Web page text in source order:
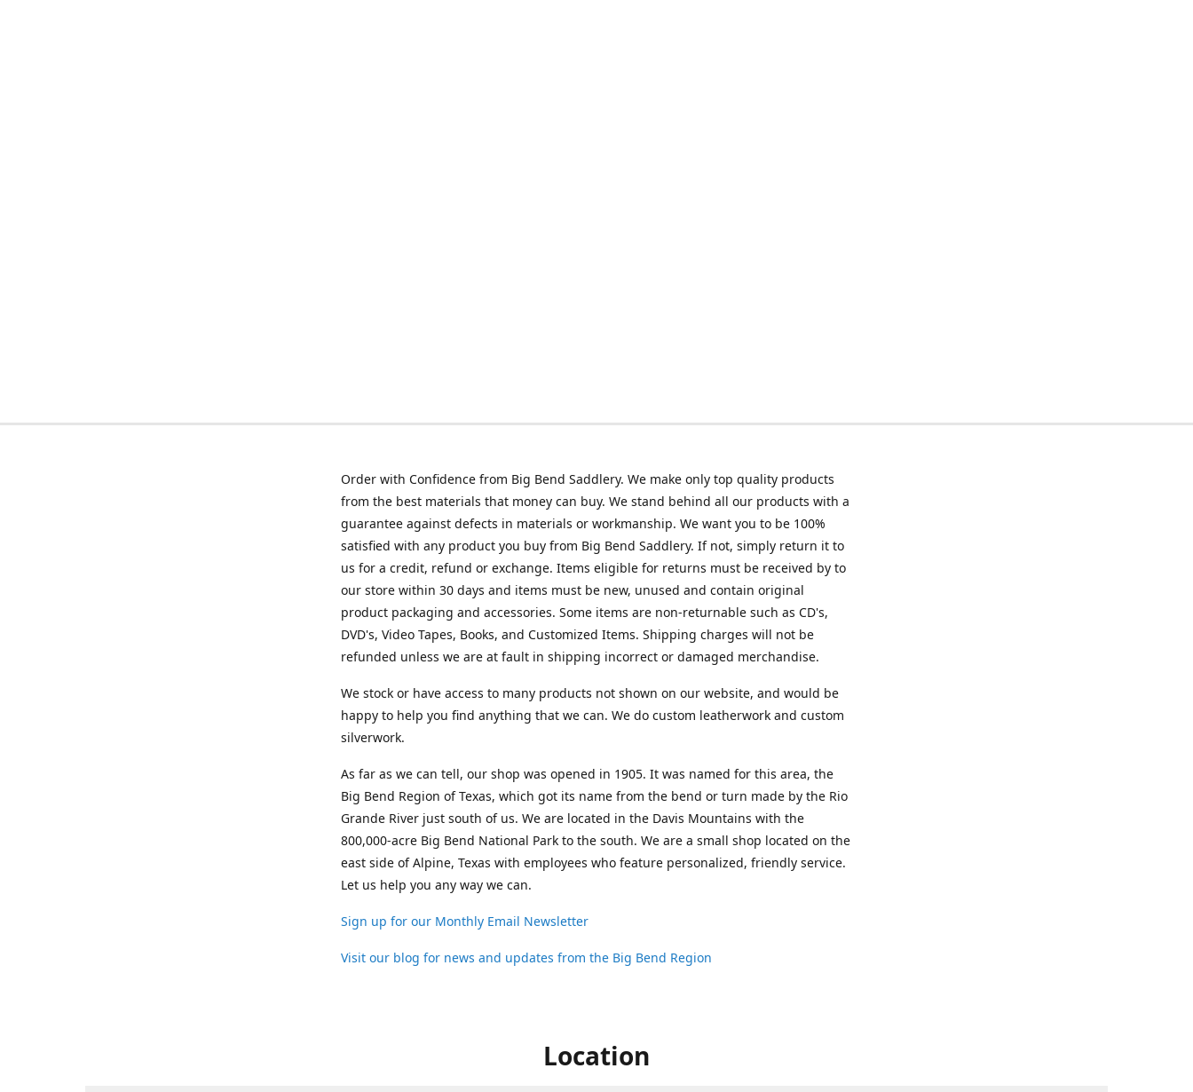
Order with Confidence from Big Bend Saddlery. We make only top quality products
from the best materials that money can buy. We stand behind all our products with a
guarantee against defects in materials or workmanship. We want you to be 100%
satisfied with any product you buy from Big Bend Saddlery. If not, simply return it to
us for a credit, refund or exchange. Items eligible for returns must be received by to
our store within 30 days and items must be new, unused and contain original
product packaging and accessories. Some items are non-returnable such as CD's,
DVD's, Video Tapes, Books, and Customized Items. Shipping charges will not be
refunded unless we are at fault in shipping incorrect or damaged merchandise.
We stock or have access to many products not shown on our website, and would be
happy to help you find anything that we can. We do custom leatherwork and custom
silverwork.
As far as we can tell, our shop was opened in 1905. It was named for this area, the
Big Bend Region of Texas, which got its name from the bend or turn made by the Rio
Grande River just south of us. We are located in the Davis Mountains with the
800,000-acre Big Bend National Park to the south. We are a small shop located on the
east side of Alpine, Texas with employees who feature personalized, friendly service.
Let us help you any way we can.
Sign up for our Monthly Email Newsletter
Visit our blog for news and updates from the Big Bend Region
Location